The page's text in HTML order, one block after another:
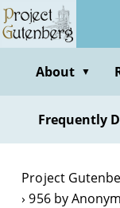
Skip
to
contentAbout ▼
Frequently
Project
956 by